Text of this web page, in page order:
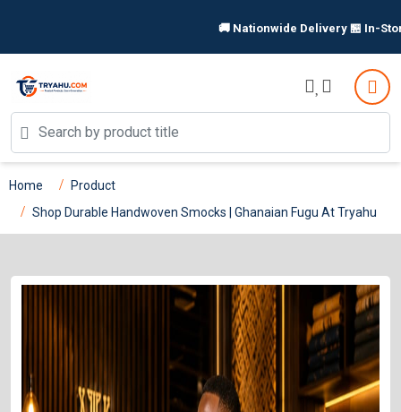
🚚 Nationwide Delivery 🏪 In-Store
Home
Product
Shop Durable Handwoven Smocks | Ghanaian Fugu At Tryahu